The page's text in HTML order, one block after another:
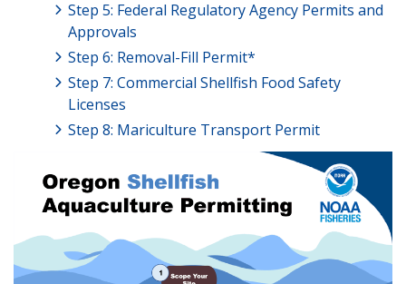
Step 5: Federal Regulatory Agency Permits and
Approvals
Step 6: Removal-Fill Permit*
Step 7: Commercial Shellfish Food Safety
Licenses
Step 8: Mariculture Transport Permit